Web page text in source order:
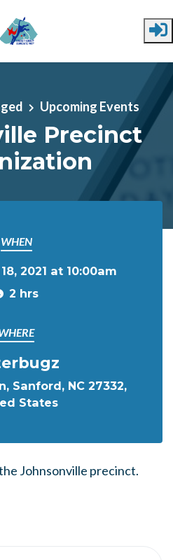
Upcoming Events
Precinct
WHEN
2021 at 10:00am
2 hrs
Sanford, NC 27332,
States
Johnsonville precinct.